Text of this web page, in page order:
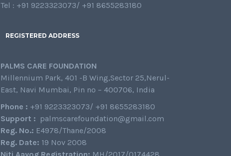
Tel : +91 9223323073/ +91 8655283180
REGISTERED ADDRESS
PALMS CARE FOUNDATION
Millennium Park, 401 -B Wing,Sector 25,Nerul-
East, Navi Mumbai, Pin no – 400706, India
Phone : +91 9223323073/ +91 8655283180
Support : palmscarefoundation@gmail.com
Reg. No.: E4978/Thane/2008
Reg. Date: 19 Nov 2008